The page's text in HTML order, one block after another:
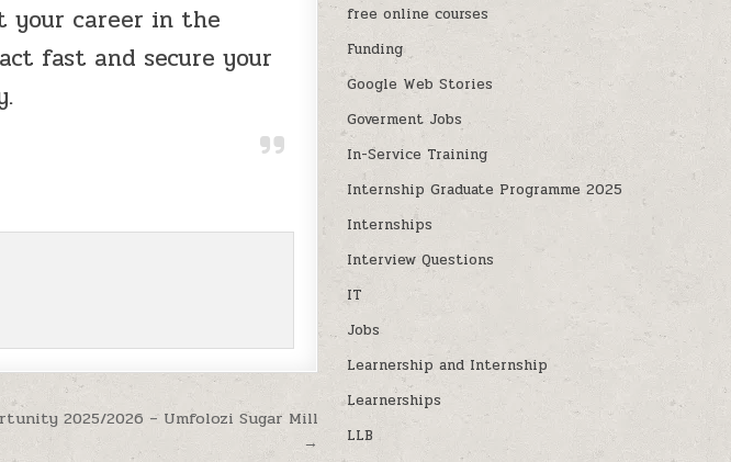
your career in the
fast and secure your
2025/2026 – Umfolozi Sugar Mill
→
free online courses
Funding
Google Web Stories
Goverment Jobs
In-Service Training
Internship Graduate Programme 2025
Internships
Interview Questions
IT
Jobs
Learnership and Internship
Learnerships
LLB